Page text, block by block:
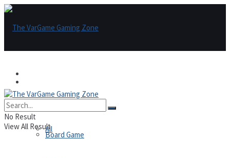
All
Board Game
No Result
View All Result